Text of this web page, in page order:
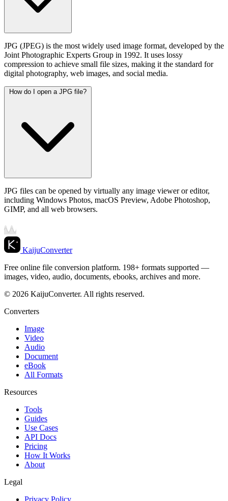
JPG (JPEG) is the most widely used image format, developed by the
Joint Photographic Experts Group in 1992. It uses lossy
compression to achieve small file sizes, making it the standard for
digital photography, web images, and social media.
How do I open a JPG file?
JPG files can be opened by virtually any image viewer or editor,
including Windows Photos, macOS Preview, Adobe Photoshop,
GIMP, and all web browsers.
KaijuConverter
Free online file conversion platform. 198+ formats supported —
images, video, audio, documents, ebooks, archives and more.
© 2026 KaijuConverter. All rights reserved.
Converters
Image
Video
Audio
Document
eBook
All Formats
Resources
Tools
Guides
Use Cases
API Docs
Pricing
How It Works
About
Legal
Privacy Policy